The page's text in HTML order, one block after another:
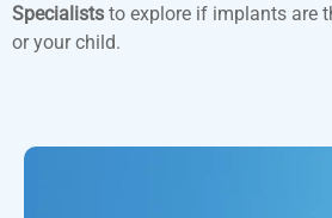
Specialists to explore if implants are
or your child.